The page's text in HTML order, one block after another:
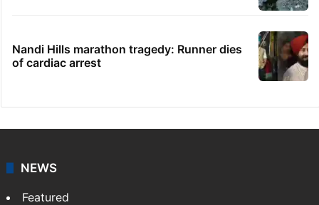
Nandi Hills marathon tragedy: Runner dies
of cardiac arrest
NEWS
Featured